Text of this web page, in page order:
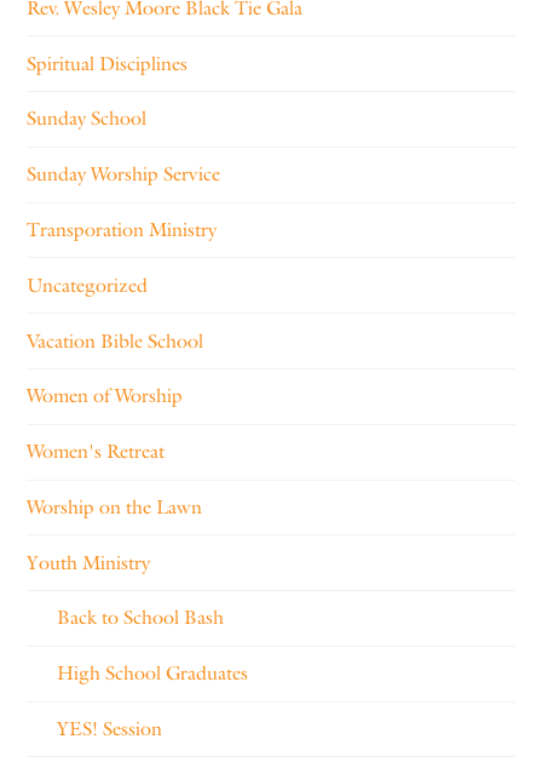
Rev. Wesley Moore Black Tie Gala
Spiritual Disciplines
Sunday School
Sunday Worship Service
Transporation Ministry
Uncategorized
Vacation Bible School
Women of Worship
Women's Retreat
Worship on the Lawn
Youth Ministry
Back to School Bash
High School Graduates
YES! Session